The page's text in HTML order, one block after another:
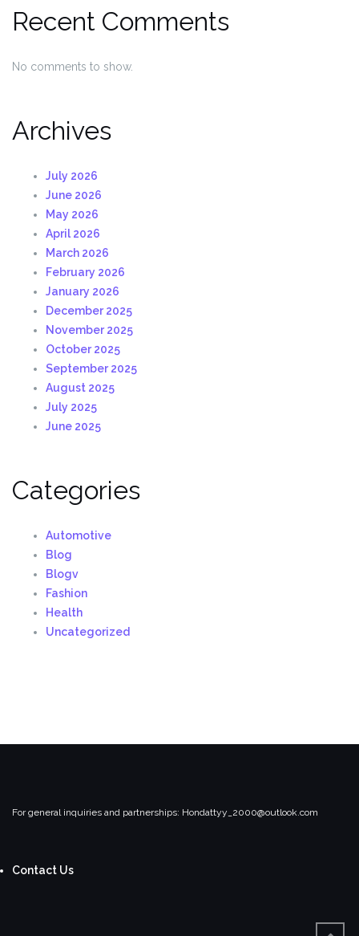
Recent Comments
No comments to show.
Archives
July 2026
June 2026
May 2026
April 2026
March 2026
February 2026
January 2026
December 2025
November 2025
October 2025
September 2025
August 2025
July 2025
June 2025
Categories
Automotive
Blog
Blogv
Fashion
Health
Uncategorized
For general inquiries and partnerships: Hondattyy_2000@outlook.com
Contact Us